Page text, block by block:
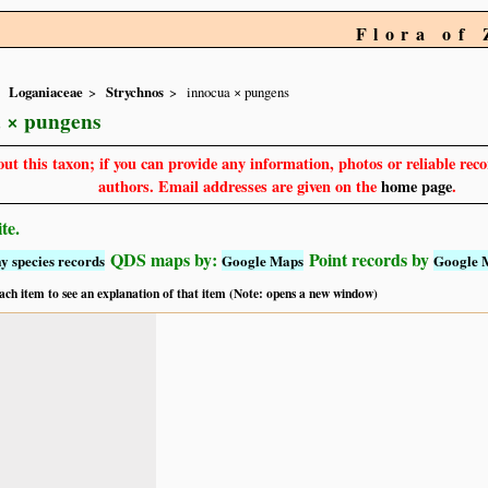
Flora of
Loganiaceae Strychnos innocua × pungens
pungens
this taxon; if you can provide any information, photos or reliable
authors. Email addresses are given on thehome page.
species records QDS maps by: Google Maps Point records by Google
item to see an explanation of that item (Note: opens a new window)